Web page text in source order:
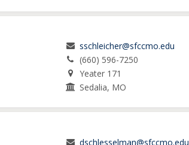
sschleicher@sfccmo.edu
(660) 596-7250
Yeater 171
Sedalia, MO
dschlesselman@sfccmo.edu